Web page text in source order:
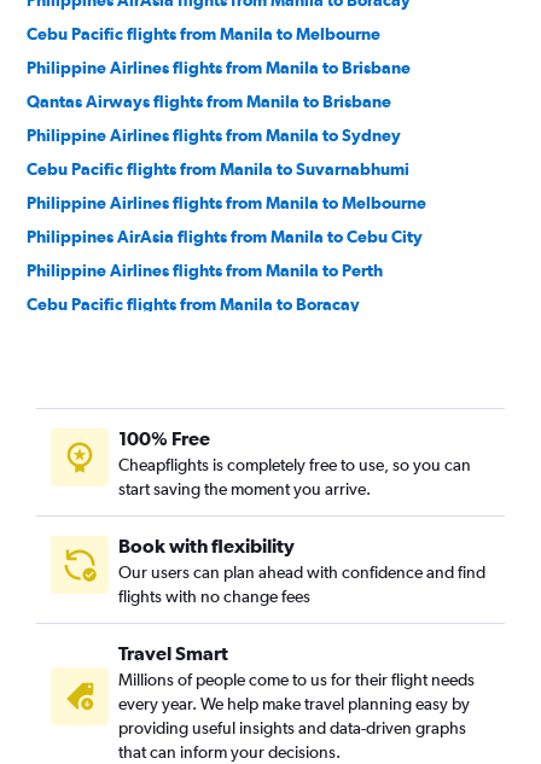
Cebu Pacific flights from Manila to Melbourne
Philippine Airlines flights from Manila to Brisbane
Qantas Airways flights from Manila to Brisbane
Philippine Airlines flights from Manila to Sydney
Cebu Pacific flights from Manila to Suvarnabhumi
Philippine Airlines flights from Manila to Melbourne
Philippines AirAsia flights from Manila to Cebu City
Philippine Airlines flights from Manila to Perth
Cebu Pacific flights from Manila to Boracay
Cebu Pacific flights from Manila to Hong Kong
Malaysia Airlines flights from Manila to Adelaide
Philippine Airlines flights from Manila to Suvarnabhumi
Cebu Pacific flights from Manila to Cebu City
Scoot flights from Manila to Perth
Qantas Airways flights from Manila to Adelaide
Cebu Pacific flights from Manila to Singapore
Cebu Pacific flights from Manila to Puerto Princesa
Philippines AirAsia flights from Manila to Puerto Princesa
Philippines AirAsia flights from Manila to Narita
100% Free
Cheapflights is completely free to use, so you can
start saving the moment you arrive.
Book with flexibility
Our users can plan ahead with confidence and find
flights with no change fees
Travel Smart
Millions of people come to us for their flight needs
every year. We help make travel planning easy by
providing useful insights and data-driven graphs
that can inform your decisions.